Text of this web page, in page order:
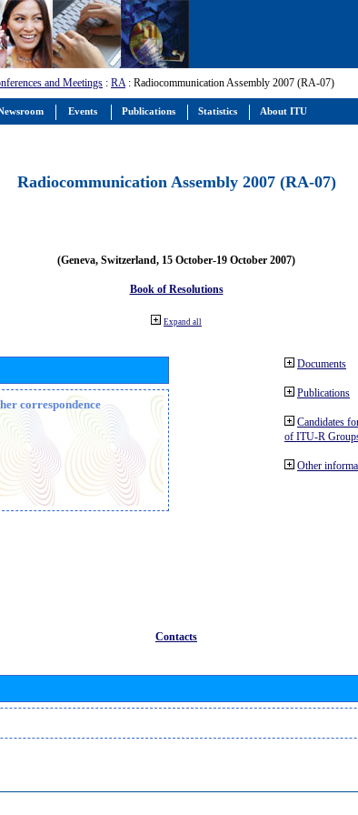
and Meetings : RA: Radiocommunication Assembly 2007 (RA-07)
Radiocommunication Assembly 2007 (RA-07)
(Geneva, Switzerland, 15 October-19 October 2007)
Book of Resolutions
Expand all
correspondence
Documents
Publications
Candidates
of ITU-R
Other
Contacts
Events Publications Statistics About ITU